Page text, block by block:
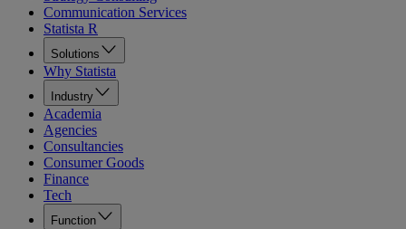
Communication Services
Statista R
Solutions
Why Statista
Industry
Academia
Agencies
Consultancies
Consumer Goods
Finance
Tech
Function